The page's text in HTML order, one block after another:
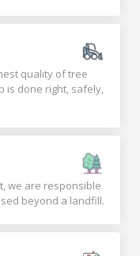
quality of tree
is done right, safely,
we are responsible
beyond a landfill.